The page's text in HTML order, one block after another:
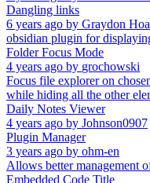
Dangling links
6 years ago by Graydon
obsidian plugin for
Folder Focus Mode
4 years ago by grochowski
Focus file explorer on
while hiding all the other
Daily Notes Viewer
4 years ago by Johnson0907
Plugin Manager
3 years ago by ohm-en
Allows better management
Embedded Code Title